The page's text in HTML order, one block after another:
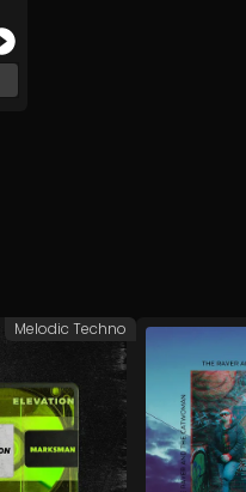
Melodic Techno